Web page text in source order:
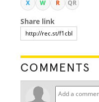
X W R QR
Share link
COMMENTS